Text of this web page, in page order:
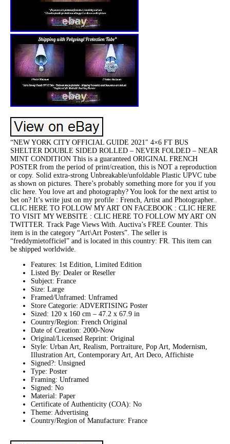
“NEW YORK CITY OFFICIAL GUIDE 2021″ 4×6 FT BUS
SHELTER DOUBLE SIDED ROLLED – NEVER FOLDED – NEAR
MINT CONDITION This is a guaranteed ORIGINAL FRENCH
POSTER from the period of print/creation, this is NOT a reproduction
or copy. Solid extra-strong Unbreakable/unfoldable Plastic UPVC tube
as shown on pictures. There’s probably something more for you if you
clic here. You love art and photography? You look for the next artist to
bet on? It’s write just on my profile : French, Artist and Photographer..
CLIC HERE TO FOLLOW MY ART ON FACEBOOK : CLIC HERE
TO VISIT MY WEBSITE : CLIC HERE TO FOLLOW MY ART ON
TWITTER. Track Page Views With. Auctiva’s FREE Counter. This
item is in the category “Art\Art Posters”. The seller is
“freddymietofficiel” and is located in this country: FR. This item can
be shipped worldwide.
Features: 1st Edition, Limited Edition
Listed By: Dealer or Reseller
Subject: France
Size: Large
Framed/Unframed: Unframed
Store Categorie: ADVERTISING Poster
Sized: 120 x 160 cm – 47.2 x 67.9 in
Country/Region: French Original
Date of Creation: 2000-Now
Original/Licensed Reprint: Original
Style: Urban Art, Realism, Portraiture, Pop Art, Modernism,
Illustration Art, Contemporary Art, Art Deco, Affichiste
Signed?: Unsigned
Type: Poster
Framing: Unframed
Signed: No
Material: Paper
Certificate of Authenticity (COA): No
Theme: Advertising
Country/Region of Manufacture: France